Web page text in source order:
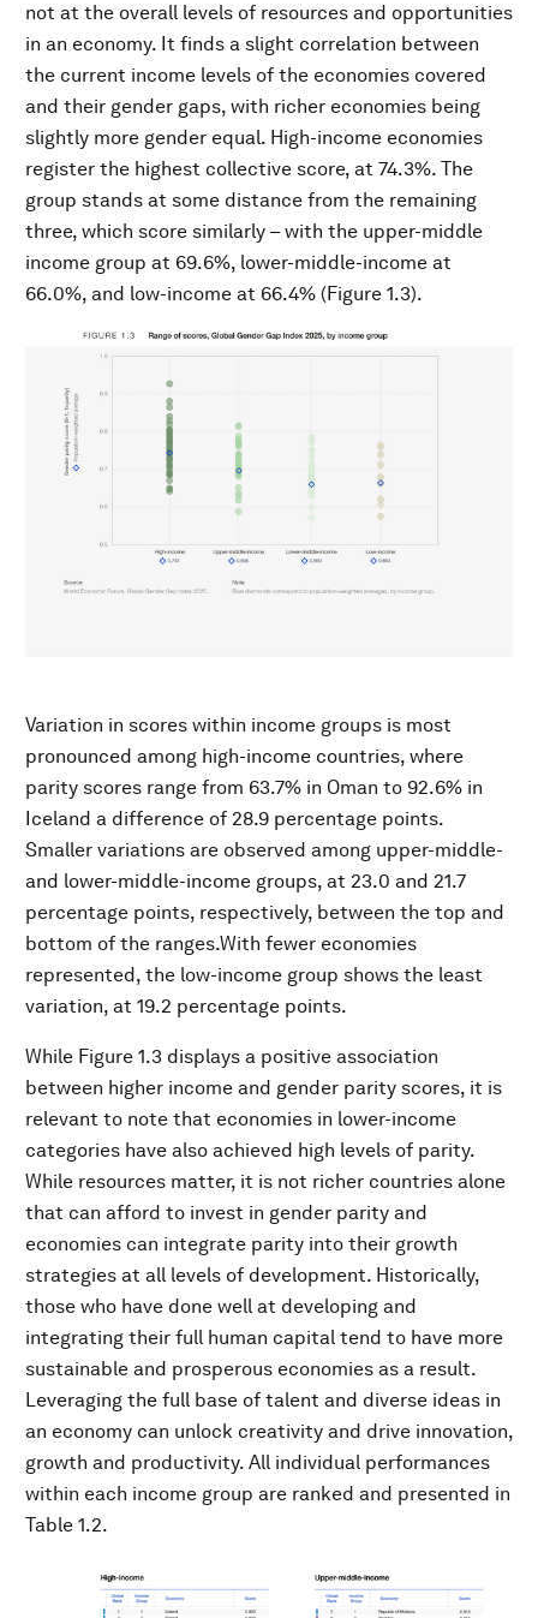
not at the overall levels of resources and opportunities
in an economy. It finds a slight correlation between
the current income levels of the economies covered
and their gender gaps, with richer economies being
slightly more gender equal. High-income economies
register the highest collective score, at 74.3%. The
group stands at some distance from the remaining
three, which score similarly – with the upper-middle
income group at 69.6%, lower-middle-income at
66.0%, and low-income at 66.4% (Figure 1.3).
Variation in scores within income groups is most
pronounced among high-income countries, where
parity scores range from 63.7% in Oman to 92.6% in
Iceland a difference of 28.9 percentage points.
Smaller variations are observed among upper-middle-
and lower-middle-income groups, at 23.0 and 21.7
percentage points, respectively, between the top and
bottom of the ranges.With fewer economies
represented, the low-income group shows the least
variation, at 19.2 percentage points.
While Figure 1.3 displays a positive association
between higher income and gender parity scores, it is
relevant to note that economies in lower-income
categories have also achieved high levels of parity.
While resources matter, it is not richer countries alone
that can afford to invest in gender parity and
economies can integrate parity into their growth
strategies at all levels of development. Historically,
those who have done well at developing and
integrating their full human capital tend to have more
sustainable and prosperous economies as a result.
Leveraging the full base of talent and diverse ideas in
an economy can unlock creativity and drive innovation,
growth and productivity. All individual performances
within each income group are ranked and presented in
Table 1.2.